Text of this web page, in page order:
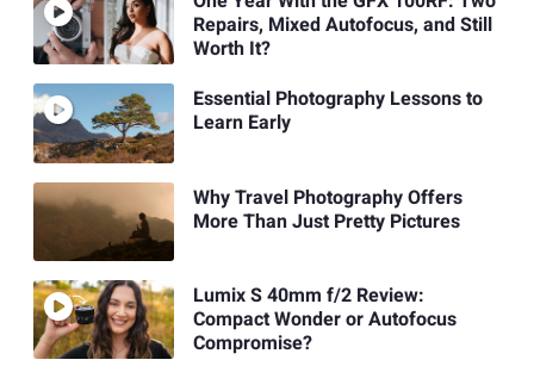
Repairs, Mixed Autofocus, and Still
Worth It?
Essential Photography Lessons to
Learn Early
Why Travel Photography Offers
More Than Just Pretty Pictures
Lumix S 40mm f/2 Review:
Compact Wonder or Autofocus
Compromise?